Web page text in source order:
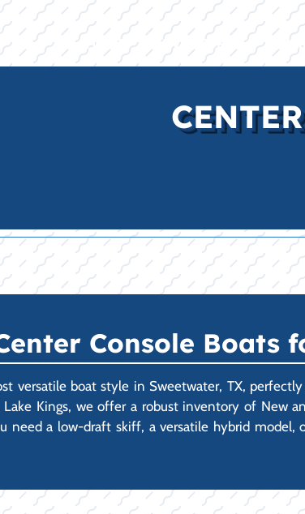
HOME INVENTORY
Console Boats
versatile boat style in Sweetwater, TX,
Kings, we offer a robust inventory of New
need a low-draft skiff, a versatile hybrid